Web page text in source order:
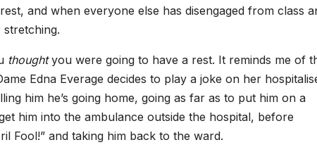
and when everyone else has disengaged from class
thoughtyou were going to have a rest. It reminds me of
Edna Everage decides to play a joke on her
him he’s going home, going as far as to put him on a
him into the ambulance outside the hospital, before
Fool!” and taking him back to the ward.